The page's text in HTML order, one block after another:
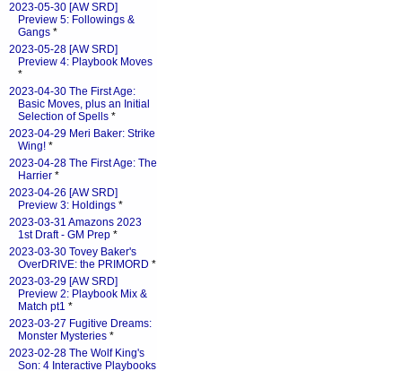
2023-05-30 [AW SRD]
Preview 5: Followings &
Gangs *
2023-05-28 [AW SRD]
Preview 4: Playbook Moves
*
2023-04-30 The First Age:
Basic Moves, plus an Initial
Selection of Spells *
2023-04-29 Meri Baker: Strike
Wing! *
2023-04-28 The First Age: The
Harrier *
2023-04-26 [AW SRD]
Preview 3: Holdings *
2023-03-31 Amazons 2023
1st Draft - GM Prep *
2023-03-30 Tovey Baker's
OverDRIVE: the PRIMORD *
2023-03-29 [AW SRD]
Preview 2: Playbook Mix &
Match pt1 *
2023-03-27 Fugitive Dreams:
Monster Mysteries *
2023-02-28 The Wolf King's
Son: 4 Interactive Playbooks